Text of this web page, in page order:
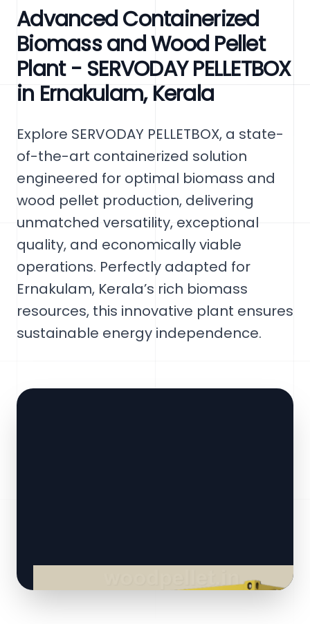
Advanced Containerized
Biomass and Wood Pellet
Plant - SERVODAY PELLETBOX
in Ernakulam, Kerala
Explore SERVODAY PELLETBOX, a state-
of-the-art containerized solution
engineered for optimal biomass and
wood pellet production, delivering
unmatched versatility, exceptional
quality, and economically viable
operations. Perfectly adapted for
Ernakulam, Kerala’s rich biomass
resources, this innovative plant ensures
sustainable energy independence.